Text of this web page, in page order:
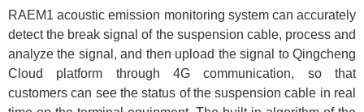
RAEM1 acoustic emission monitoring system can accurately
detect the break signal of the suspension cable, process and
analyze the signal, and then upload the signal to Qingcheng
Cloud platform through 4G communication, so that
customers can see the status of the suspension cable in real